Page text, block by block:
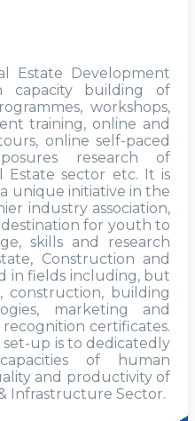
Estate Development
capacity building of
workshops,
training, online and
online self-paced
research of
Estate sector etc. It is
unique initiative in the
industry association,
for youth to
skills and research
Construction and
in fields including, but
building
marketing and
certificates.
up is to dedicatedly
of human
and productivity of
Infrastructure Sector.